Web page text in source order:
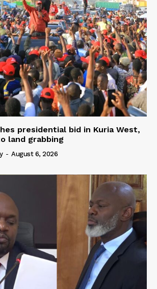
presidential bid in Kuria West,
land grabbing
- August 6, 2026